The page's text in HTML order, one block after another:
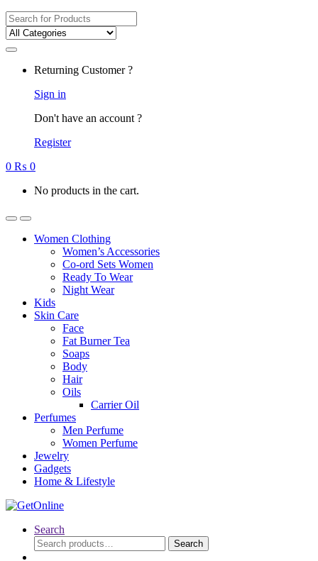
Search
for:
Returning Customer ?
Sign in
Don't have an account ?
Register
0 ₨ 0
No products in the cart.
Women Clothing
Women’s Accessories
Co-ord Sets Women
Ready To Wear
Night Wear
Kids
Skin Care
Face
Fat Burner Tea
Soaps
Body
Hair
Oils
Carrier Oil
Perfumes
Men Perfume
Women Perfume
Jewelry
Gadgets
Home & Lifestyle
Search
Search
for:
Search